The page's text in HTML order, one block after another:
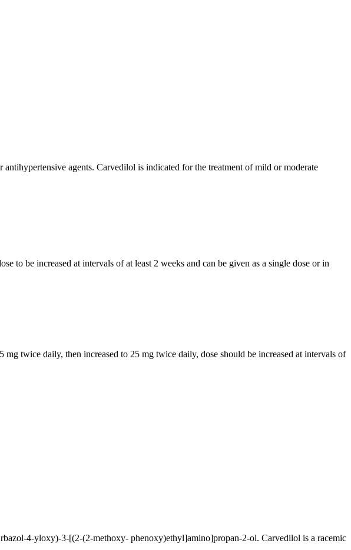
agents. Carvedilol is indicated for the treatment of mild or moderate
to be increased at intervals of at least 2 weeks and can be given as a single dose or in
twice daily, then increased to 25 mg twice daily, dose should be increased at intervals of
4-yloxy)-3-[(2-(2-methoxy- phenoxy)ethyl]amino]propan-2-ol. Carvedilol is a racemic